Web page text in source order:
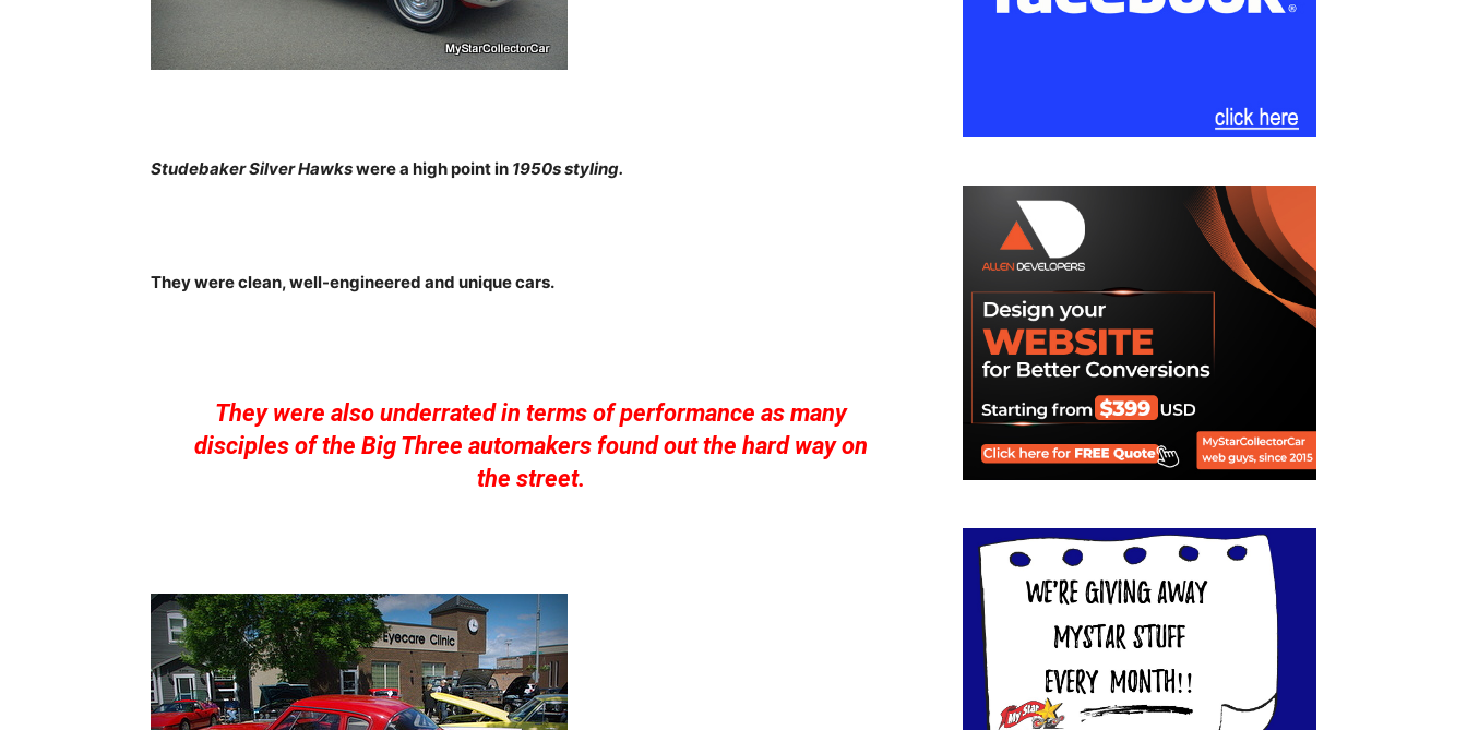
Studebaker Silver Hawkswere a high point in 1950s styling.
They were clean, well-engineered and unique cars.
They were also underrated in terms of performance as many
disciples of the Big Three automakers found out the hard way on
the street.